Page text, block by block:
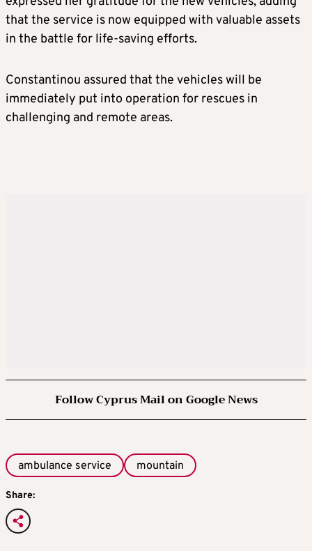
that the service is now equipped with valuable assets
in the battle for life-saving efforts.
Constantinou assured that the vehicles will be
immediately put into operation for rescues in
challenging and remote areas.
Follow Cyprus Mail on Google News
ambulance service mountain
Share: